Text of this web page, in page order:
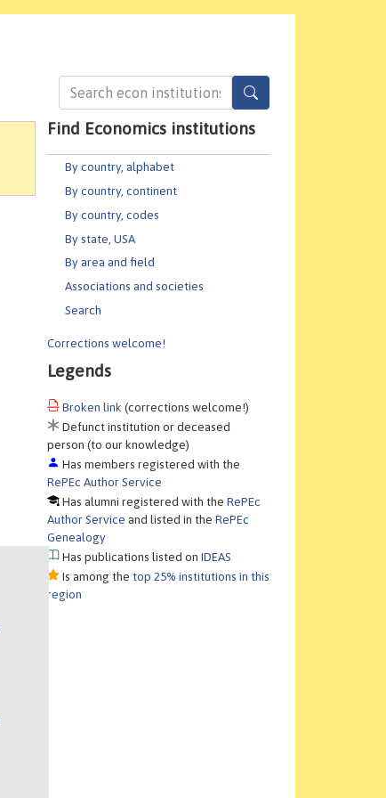
Find Economics institutions
By country, alphabet
By country, continent
By country, codes
By state, USA
By area and field
Associations and societies
Search
Corrections welcome!
Legends
Broken link (corrections welcome!)
Defunct institution or deceased
person (to our knowledge)
Has members registered with the
RePEc Author Service
Has alumni registered with theRePEc
Author Service and listed in theRePEc
Genealogy
Has publications listed onIDEAS
Is among the top 25% institutions in this
region